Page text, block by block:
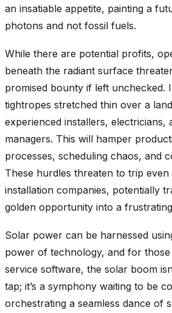
an insatiable appetite, painting a
photons and not fossil fuels.
While there are potential profits,
beneath the radiant surface
promised bounty if left unchecked.
tightropes stretched thin over a
experienced installers, electricians,
managers. This will hamper
processes, scheduling chaos, and
These hurdles threaten to trip
installation companies, potentially
golden opportunity into a
Solar power can be harnessed
power of technology, and for
service software, the solar boom
tap; it’s a symphony waiting to be
orchestrating a seamless dance of